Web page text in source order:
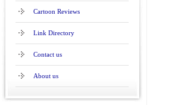
Cartoon Reviews
Link Directory
Contact us
About us